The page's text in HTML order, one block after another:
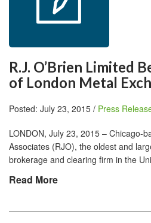
R.J. O’Brien Limited
of London Metal
Posted: July 23, 2015 / Press
LONDON, July 23, 2015 – Chicago-
Associates (RJO), the oldest and
brokerage and clearing firm in the
Read More